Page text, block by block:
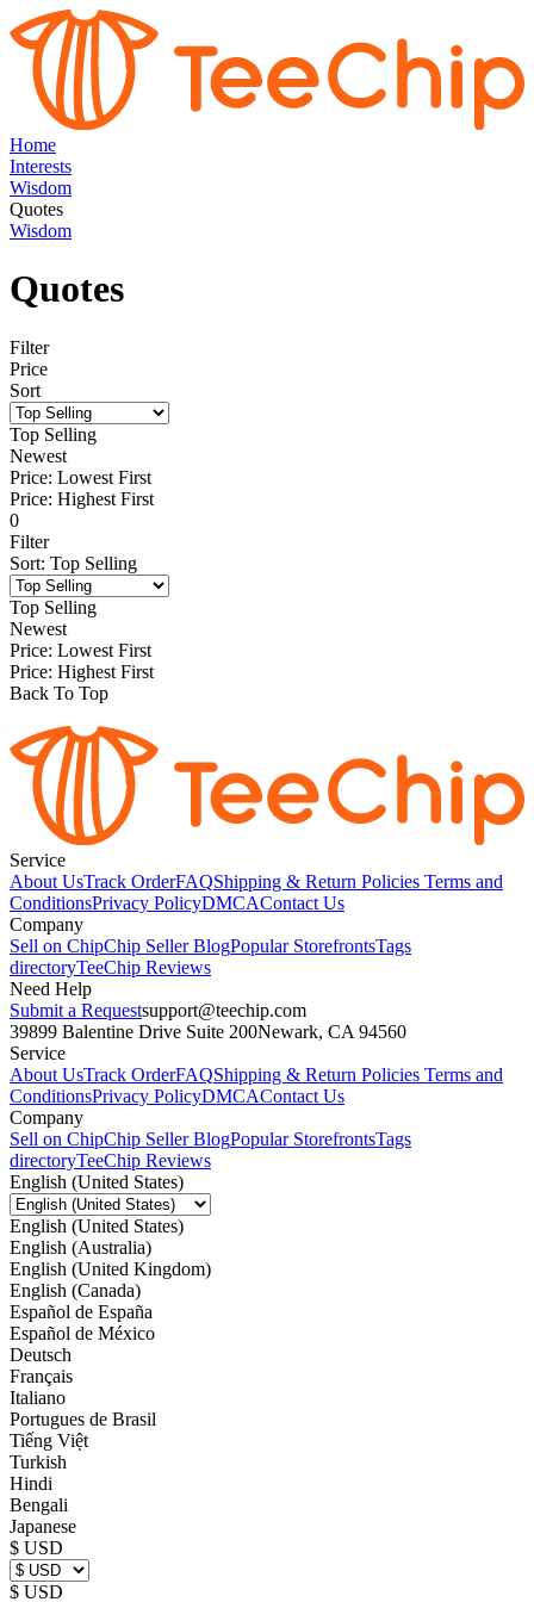
Home
Interests
Wisdom
Quotes
Wisdom
Quotes
Filter
Price
Sort
Top Selling
Newest
Price: Lowest First
Price: Highest First
0
Filter
Sort: Top Selling
Top Selling
Newest
Price: Lowest First
Price: Highest First
Back To Top
Service
About UsTrack OrderFAQShipping & Return Policies Terms and
ConditionsPrivacy PolicyDMCAContact Us
Company
Sell on ChipChip Seller BlogPopular StorefrontsTags
directoryTeeChip Reviews
Need Help
Submit a Requestsupport@teechip.com
39899 Balentine Drive Suite 200Newark, CA 94560
Service
About UsTrack OrderFAQShipping & Return Policies Terms and
ConditionsPrivacy PolicyDMCAContact Us
Company
Sell on ChipChip Seller BlogPopular StorefrontsTags
directoryTeeChip Reviews
English (United States)
English (United States)
English (Australia)
English (United Kingdom)
English (Canada)
Español de España
Español de México
Deutsch
Français
Italiano
Portugues de Brasil
Tiếng Việt
Turkish
Hindi
Bengali
Japanese
$ USD
$ USD